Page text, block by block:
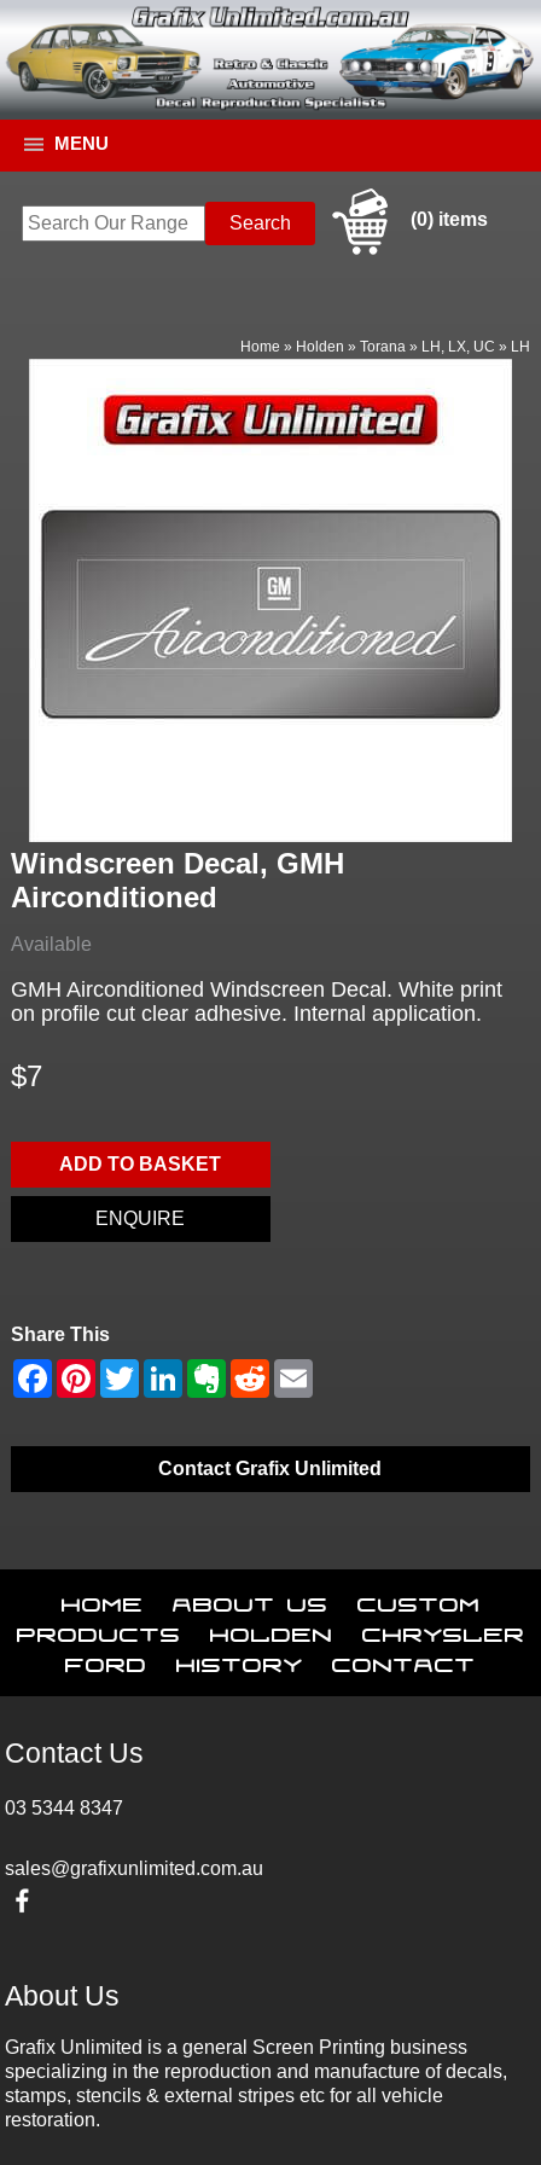
MENU
(0) items
Home » Holden »Torana » LH, LX, UC » LH
Windscreen Decal, GMH
Airconditioned
Available
GMH Airconditioned Windscreen Decal. White print
on profile cut clear adhesive. Internal application.
$7
ADD TO BASKET
ENQUIRE
Share This
Contact Grafix Unlimited
Home About Us
Custom
Products
Holden
Chrysler
Ford
History Contact
Contact Us
03 5344 8347
sales@grafixunlimited.com.au
About Us
Grafix Unlimited is a general Screen Printing business
specializing in the reproduction and manufacture of decals,
stamps, stencils & external stripes etc for all vehicle
restoration.